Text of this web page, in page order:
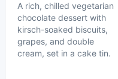
A rich, chilled vegetarian
chocolate dessert with
kirsch-soaked biscuits,
grapes, and double
cream, set in a cake tin.